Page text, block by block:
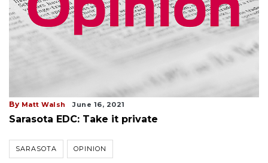
By Matt Walsh June 16, 2021
Sarasota EDC: Take it private
SARASOTA OPINION